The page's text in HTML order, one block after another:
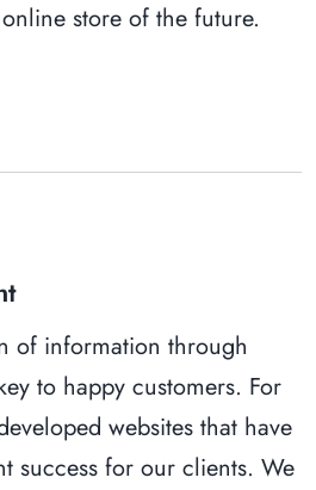
store of the future.
of information through
to happy customers. For
websites that have
success for our clients. We